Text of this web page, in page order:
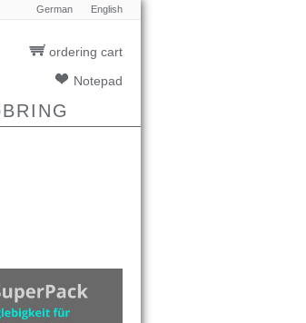
English
German
ordering cart
Notepad